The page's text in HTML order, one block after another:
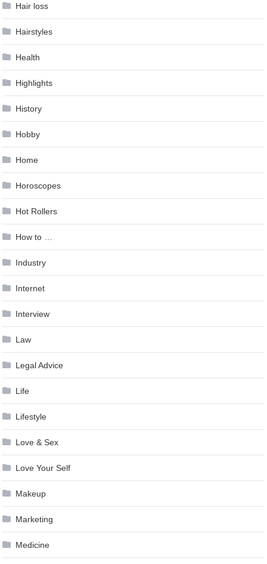
Hair loss
Hairstyles
Health
Highlights
History
Hobby
Home
Horoscopes
Hot Rollers
How to …
Industry
Internet
Interview
Law
Legal Advice
Life
Lifestyle
Love & Sex
Love Your Self
Makeup
Marketing
Medicine